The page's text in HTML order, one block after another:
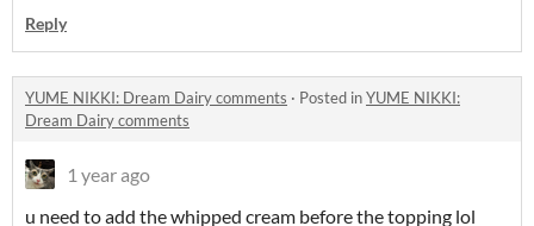
Reply
YUME NIKKI: Dream Dairy comments · Posted inYUME NIKKI:
Dream Dairy comments
1 year ago
u need to add the whipped cream before the topping lol